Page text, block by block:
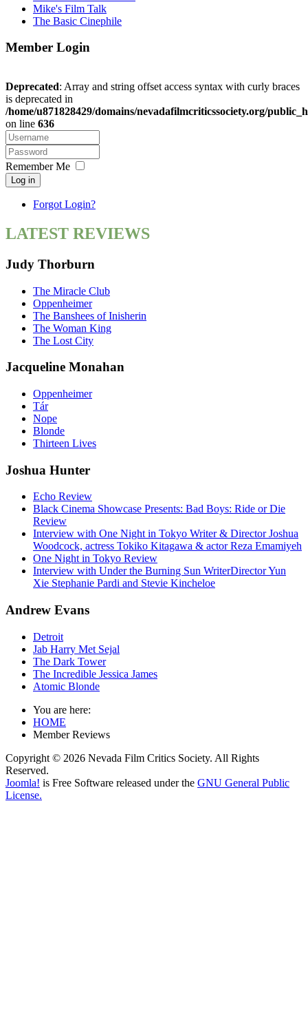
Mike's Film Talk
The Basic Cinephile
Member Login
Deprecated: Array and string offset access syntax with curly braces
is deprecated in
/home/u871828429/domains/nevadafilmcriticssociety.org/
on line 636
Remember Me
Log in
Forgot Login?
LATEST REVIEWS
Judy Thorburn
The Miracle Club
Oppenheimer
The Banshees of Inisherin
The Woman King
The Lost City
Jacqueline Monahan
Oppenheimer
Tár
Nope
Blonde
Thirteen Lives
Joshua Hunter
Echo Review
Black Cinema Showcase Presents: Bad Boys: Ride or Die
Review
Interview with One Night in Tokyo Writer & Director Joshua
Woodcock, actress Tokiko Kitagawa & actor Reza Emamiyeh
One Night in Tokyo Review
Interview with Under the Burning Sun WriterDirector Yun
Xie Stephanie Pardi and Stevie Kincheloe
Andrew Evans
Detroit
Jab Harry Met Sejal
The Dark Tower
The Incredible Jessica James
Atomic Blonde
You are here:
HOME
Member Reviews
Copyright © 2026 Nevada Film Critics Society. All Rights
Reserved.
Joomla! is Free Software released under the GNU General Public
License.